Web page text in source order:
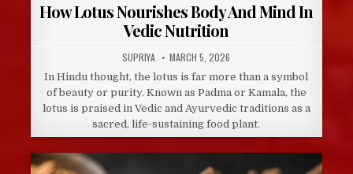
How Lotus Nourishes Body And Mind In
Vedic Nutrition
AUTHOR:
SUPRIYA PUBLISHED
DATE:
MARCH 5, 2026
In Hindu thought, the lotus is far more than a symbol
of beauty or purity. Known as Padma or Kamala, the
lotus is praised in Vedic and Ayurvedic traditions as a
sacred, life-sustaining food plant.